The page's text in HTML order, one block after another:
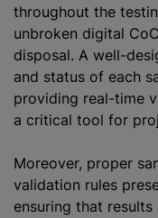
throughout the
unbroken digital
disposal. A well-
and status of each
providing real-time
a critical tool for
Moreover, proper
validation rules
ensuring that